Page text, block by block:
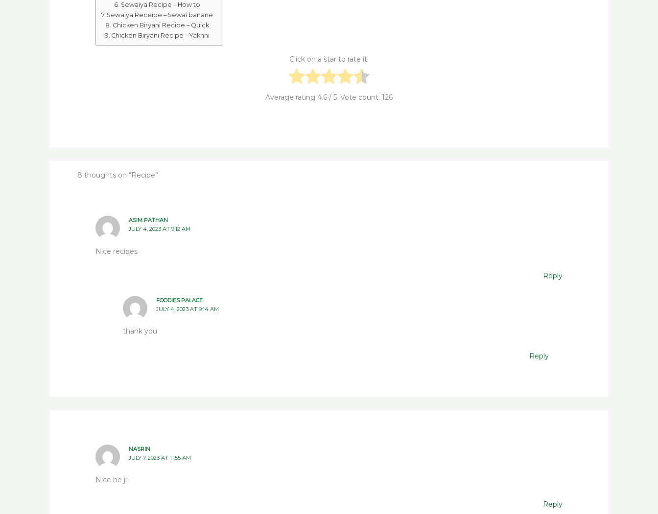
Sewaiya Recipe – How to
Sewaiya Receipe – Sewai banane
Chicken Biryani Recipe – Quick
Chicken Biryani Recipe – Yakhni
Click on a star to rate it!
Average rating 4.6 / 5. Vote count: 126
8 thoughts on “Recipe”
ASIM PATHAN
JULY 4, 2023 AT 9:12 AM
Nice recipes
Reply
FOODIES PALACE
JULY 4, 2023 AT 9:14 AM
thank you
Reply
NASRIN
JULY 7, 2023 AT 11:55 AM
Nice he ji
Reply